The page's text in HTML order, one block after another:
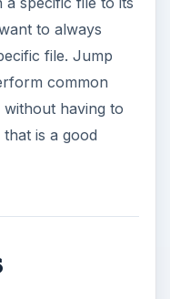
to always
file. Jump
common
having to
is a good